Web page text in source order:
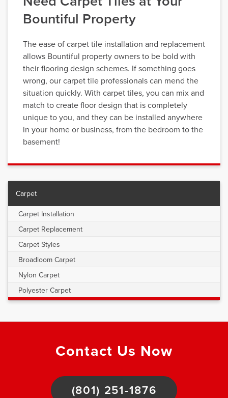
Bountiful Property
The ease of carpet tile installation and replacement
allows Bountiful property owners to be bold with
their flooring design schemes. If something goes
wrong, our carpet tile professionals can mend the
situation quickly. With carpet tiles, you can mix and
match to create floor design that is completely
unique to you, and they can be installed anywhere
in your home or business, from the bedroom to the
basement!
Carpet
Carpet Installation
Carpet Replacement
Carpet Styles
Broadloom Carpet
Nylon Carpet
Polyester Carpet
Contact Us Now
(801) 251-1876